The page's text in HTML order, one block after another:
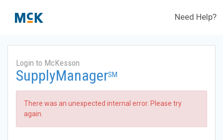
Need Help?
Login to McKesson
SupplyManagerSM
There was an unexpected internal error. Please try
again.